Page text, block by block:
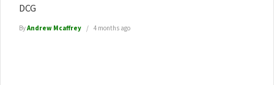
DCG
ByAndrew Mcaffrey 4 months ago